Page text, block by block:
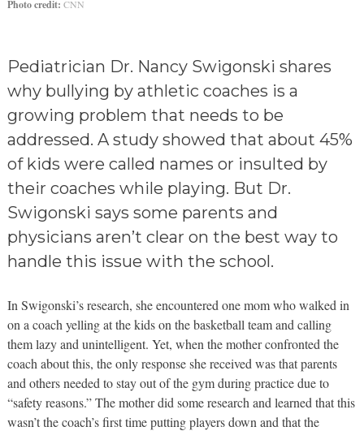
Photo credit: CNN
Pediatrician Dr. Nancy Swigonski shares
why bullying by athletic coaches is a
growing problem that needs to be
addressed. A study showed that about 45%
of kids were called names or insulted by
their coaches while playing. But Dr.
Swigonski says some parents and
physicians aren’t clear on the best way to
handle this issue with the school.
In Swigonski’s research, she encountered one mom who walked in
on a coach yelling at the kids on the basketball team and calling
them lazy and unintelligent. Yet, when the mother confronted the
coach about this, the only response she received was that parents
and others needed to stay out of the gym during practice due to
“safety reasons.” The mother did some research and learned that this
wasn’t the coach’s first time putting players down and that the